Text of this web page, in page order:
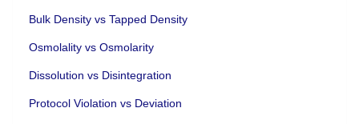
Bulk Density vs Tapped Density
Osmolality vs Osmolarity
Dissolution vs Disintegration
Protocol Violation vs Deviation